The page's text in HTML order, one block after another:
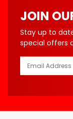
JOIN
Stay up to
special offers